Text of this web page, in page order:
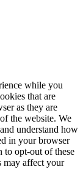
while you
that are
as they are
the website. We
understand how
in your browser
to opt-out of these
may affect your